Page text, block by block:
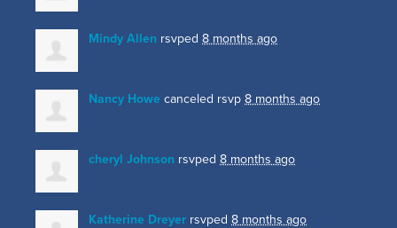
Mindy Allen rsvped 8 months ago
Nancy Howe canceled rsvp 8 months ago
cheryl Johnson rsvped 8 months ago
Katherine Dreyer rsvped 8 months ago